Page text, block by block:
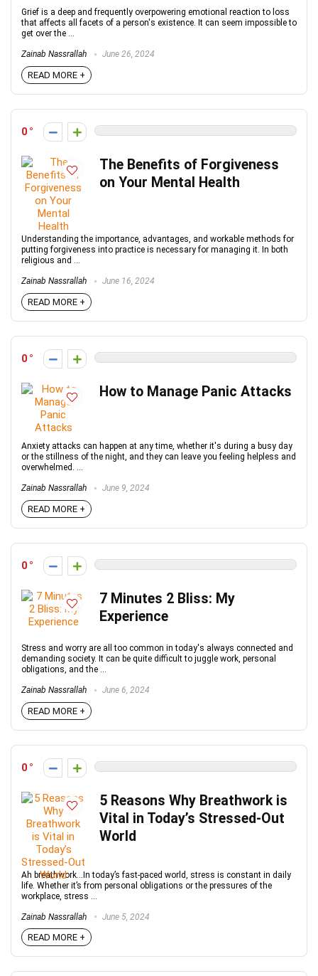
Grief is a deep and frequently overpowering emotional reaction to loss
that affects all facets of a person's existence. It can seem impossible to
get over the ...
Zainab Nassrallah June 26, 2024
READ MORE +
0
The Benefits of Forgiveness
on Your Mental Health
Understanding the importance, advantages, and workable methods for
putting forgiveness into practice is necessary for managing it. In both
religious and ...
Zainab Nassrallah June 16, 2024
READ MORE +
0
How to Manage Panic Attacks
Anxiety attacks can happen at any time, whether it's during a busy day
or the stillness of the night, and they can leave you feeling helpless and
overwhelmed. ...
Zainab Nassrallah June 9, 2024
READ MORE +
0
7 Minutes 2 Bliss: My
Experience
Stress and worry are all too common in today's always connected and
demanding society. It can be quite difficult to juggle work, personal
obligations, and the ...
Zainab Nassrallah June 6, 2024
READ MORE +
0
5 Reasons Why Breathwork is
Vital in Today’s Stressed-Out
World
Ah breathwork...In today’s fast-paced world, stress is constant in daily
life. Whether it’s from personal obligations or the pressures of the
workplace, stress ...
Zainab Nassrallah June 5, 2024
READ MORE +